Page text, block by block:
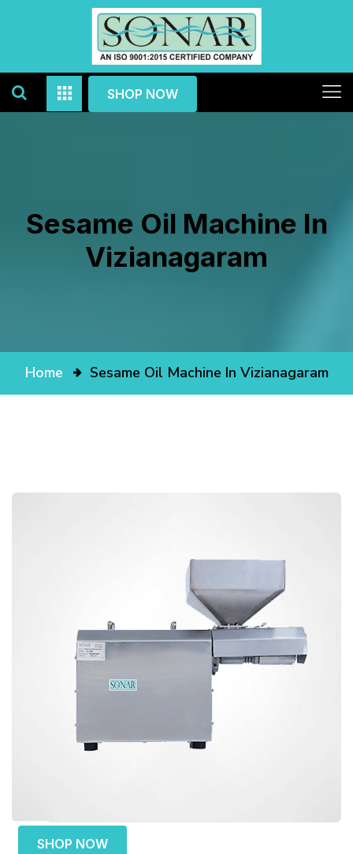
SHOP NOW
Sesame Oil Machine In
Vizianagaram
Home Sesame Oil Machine In Vizianagaram
SHOP NOW